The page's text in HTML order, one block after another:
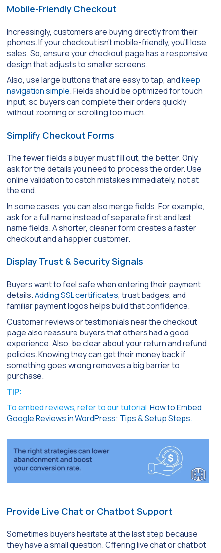
Mobile-Friendly Checkout
Increasingly, customers are buying directly from their
phones. If your checkout isn’t mobile-friendly, you’ll lose
sales. So, ensure your checkout page has a responsive
design that adjusts to smaller screens.
Also, use large buttons that are easy to tap, andkeep
navigation simple. Fields should be optimized for touch
input, so buyers can complete their orders quickly
without zooming or scrolling too much.
Simplify Checkout Forms
The fewer fields a buyer must fill out, the better. Only
ask for the details you need to process the order. Use
online validation to catch mistakes immediately, not at
the end.
In some cases, you can also merge fields. For example,
ask for a full name instead of separate first and last
name fields. A shorter, cleaner form creates a faster
checkout and a happier customer.
Display Trust & Security Signals
Buyers want to feel safe when entering their payment
details.Adding SSL certificates, trust badges, and
familiar payment logos helps build that confidence.
Customer reviews or testimonials near the checkout
page also reassure buyers that others had a good
experience. Also, be clear about your return and refund
policies. Knowing they can get their money back if
something goes wrong removes a big barrier to
purchase.
TIP:
To embed reviews, refer to our tutorial, How to Embed
Google Reviews in WordPress: Tips & Setup Steps.
Provide Live Chat or Chatbot Support
Sometimes buyers hesitate at the last step because
they have a small question. Offering live chat or chatbot